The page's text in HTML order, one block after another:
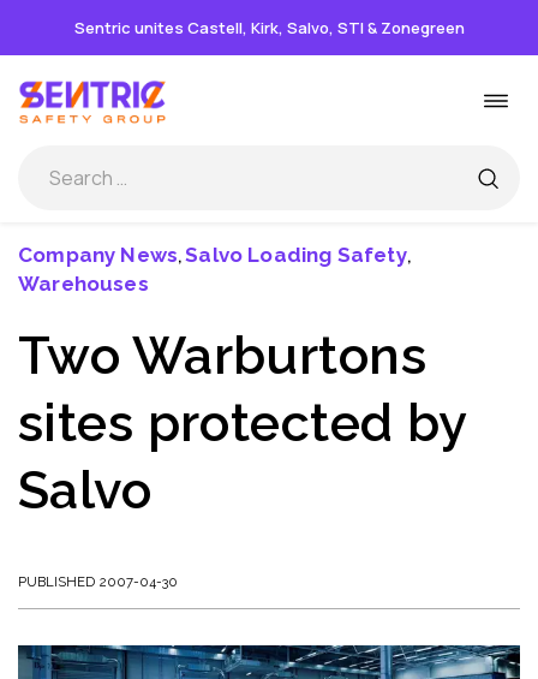
Sentric unites Castell, Kirk, Salvo, STI & Zonegreen
to
content
Company News,Salvo Loading Safety,
Warehouses
Two Warburtons
sites protected by
Salvo
PUBLISHED 2007-04-30